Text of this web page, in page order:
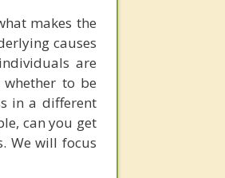
makes the
causes
are
to be
in a different
can you get
We will focus